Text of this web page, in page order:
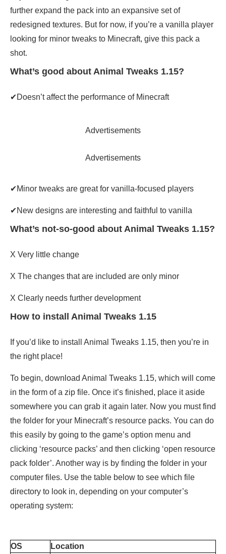
further expand the pack into an expansive set of
redesigned textures. But for now, if you’re a vanilla player
looking for minor tweaks to Minecraft, give this pack a
shot.
What’s good about Animal Tweaks 1.15?
✔Doesn’t affect the performance of Minecraft
Advertisements
Advertisements
✔Minor tweaks are great for vanilla-focused players
✔New designs are interesting and faithful to vanilla
What’s not-so-good about Animal Tweaks 1.15?
X Very little change
X The changes that are included are only minor
X Clearly needs further development
How to install Animal Tweaks 1.15
If you’d like to install Animal Tweaks 1.15, then you’re in
the right place!
To begin, download Animal Tweaks 1.15, which will come
in the form of a zip file. Once it’s finished, place it aside
somewhere you can grab it again later. Now you must find
the folder for your Minecraft’s resource packs. You can do
this easily by going to the game’s option menu and
clicking ‘resource packs’ and then clicking ‘open resource
pack folder’. Another way is by finding the folder in your
computer files. Use the table below to see which file
directory to look in, depending on your computer’s
operating system:
OS
Location